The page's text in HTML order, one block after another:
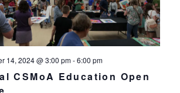
CSMoA Education Open
14, 2024 @ 3:00 pm-6:00 pm